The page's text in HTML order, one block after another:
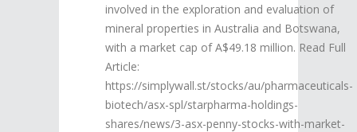
involved in the exploration and evaluation of
mineral properties in Australia and Botswana,
with a market cap of A$49.18 million. Read Full
Article:
https://simplywall.st/stocks/au/pharmaceuticals-
biotech/asx-spl/starpharma-holdings-
shares/news/3-asx-penny-stocks-with-market-